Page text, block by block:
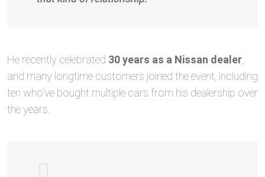
He recently celebrated 30 years as a Nissan dealer
and many longtime customers joined the event, including
ten who’ve bought multiple cars from his dealership over
the years.